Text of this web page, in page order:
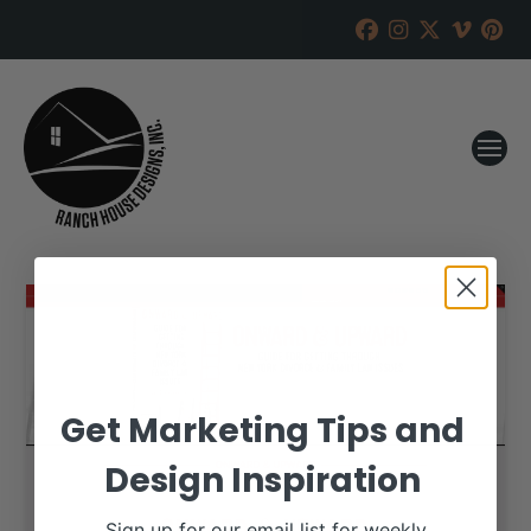
Get Marketing Tips and
Design Inspiration